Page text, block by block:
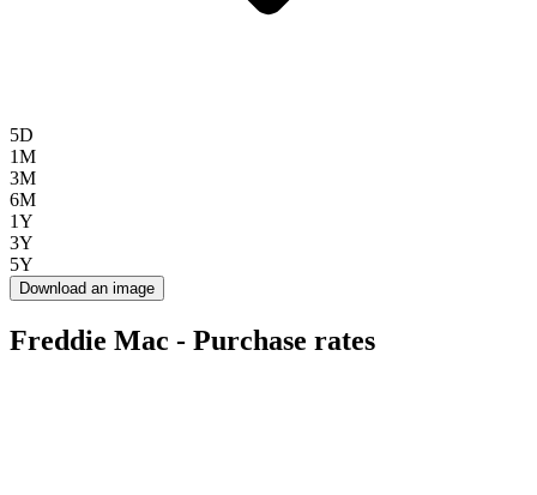
5D
1M
3M
6M
1Y
3Y
5Y
Download an image
Freddie Mac - Purchase rates